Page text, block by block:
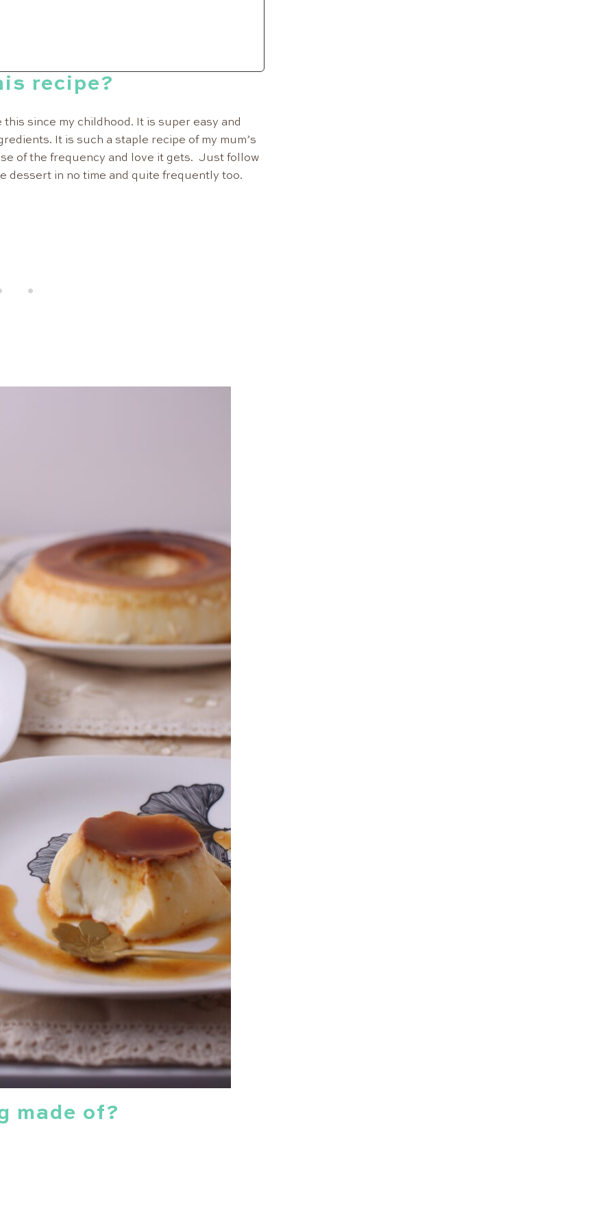
recipe?
since my childhood. It is super easy and
It is such a staple recipe of my mum’s
of the frequency and love it gets. Just follow
dessert in no time and quite frequently too.
made of?